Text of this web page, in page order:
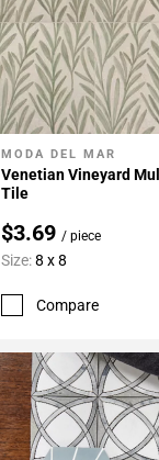
Add To My Projects
MODA DEL MAR
Venetian Vineyard
Tile
$3.69 / piece
Size:8 x 8
Compare